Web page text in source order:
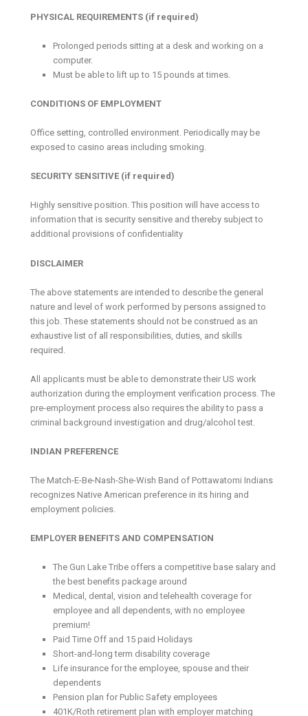
PHYSICAL REQUIREMENTS (if required)
Prolonged periods sitting at a desk and working on a
computer.
Must be able to lift up to 15 pounds at times.
CONDITIONS OF EMPLOYMENT
Office setting, controlled environment. Periodically may be
exposed to casino areas including smoking.
SECURITY SENSITIVE (if required)
Highly sensitive position. This position will have access to
information that is security sensitive and thereby subject to
additional provisions of confidentiality
DISCLAIMER
The above statements are intended to describe the general
nature and level of work performed by persons assigned to
this job. These statements should not be construed as an
exhaustive list of all responsibilities, duties, and skills
required.
All applicants must be able to demonstrate their US work
authorization during the employment verification process. The
pre-employment process also requires the ability to pass a
criminal background investigation and drug/alcohol test.
INDIAN PREFERENCE
The Match-E-Be-Nash-She-Wish Band of Pottawatomi Indians
recognizes Native American preference in its hiring and
employment policies.
EMPLOYER BENEFITS AND COMPENSATION
The Gun Lake Tribe offers a competitive base salary and
the best benefits package around
Medical, dental, vision and telehealth coverage for
employee and all dependents, with no employee
premium!
Paid Time Off and 15 paid Holidays
Short-and-long term disability coverage
Life insurance for the employee, spouse and their
dependents
Pension plan for Public Safety employees
401K/Roth retirement plan with employer matching